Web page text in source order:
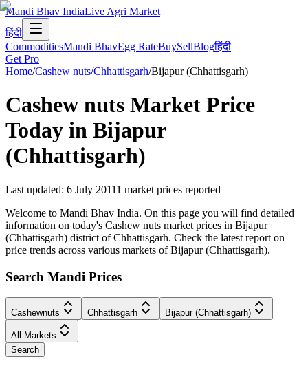
Mandi Bhav IndiaLive Agri Market
हिंदी
CommoditiesMandi BhavEgg RateBuySellBlogहिंदी
Get Pro
Home/Cashew nuts/Chhattisgarh/Bijapur (Chhattisgarh)
Cashew nuts Market Price
Today in Bijapur
(Chhattisgarh)
Last updated: 6 July 20111 market prices reported
Welcome to Mandi Bhav India. On this page you will find detailed
information on today's Cashew nuts market prices in Bijapur
(Chhattisgarh) district of Chhattisgarh. Check the latest report on
price trends across various markets of Bijapur (Chhattisgarh).
Search Mandi Prices
Cashewnuts Chhattisgarh Bijapur (Chhattisgarh)
All Markets
Search